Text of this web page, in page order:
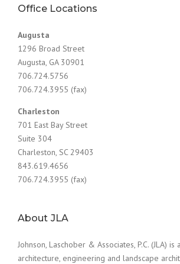
Office Locations
Augusta
1296 Broad Street
Augusta, GA 30901
706.724.5756
706.724.3955 (fax)
Charleston
701 East Bay Street
Suite 304
Charleston, SC 29403
843.619.4656
706.724.3955 (fax)
About JLA
Johnson, Laschober & Associates, P.C. (JLA)
architecture, engineering and landscape